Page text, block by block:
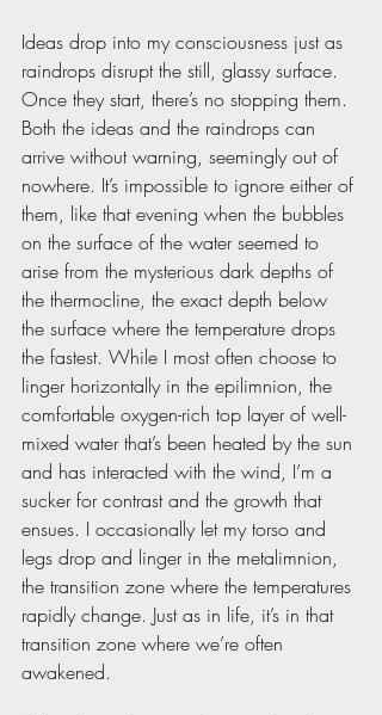
Ideas drop into my consciousness just as
raindrops disrupt the still, glassy surface.
Once they start, there’s no stopping them.
Both the ideas and the raindrops can
arrive without warning, seemingly out of
nowhere. It’s impossible to ignore either of
them, like that evening when the bubbles
on the surface of the water seemed to
arise from the mysterious dark depths of
the thermocline, the exact depth below
the surface where the temperature drops
the fastest. While I most often choose to
linger horizontally in the epilimnion, the
comfortable oxygen-rich top layer of well-
mixed water that’s been heated by the sun
and has interacted with the wind, I’m a
sucker for contrast and the growth that
ensues. I occasionally let my torso and
legs drop and linger in the metalimnion,
the transition zone where the temperatures
rapidly change. Just as in life, it’s in that
transition zone where we’re often
awakened.